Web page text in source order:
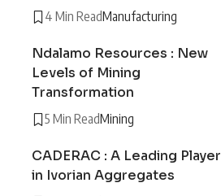
4 Min ReadManufacturing
Ndalamo Resources : New
Levels of Mining
Transformation
5 Min ReadMining
CADERAC : A Leading Player
in Ivorian Aggregates